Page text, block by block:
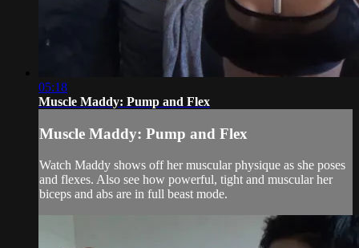
05:18
Muscle Maddy: Pump and Flex
Muscle Maddy: Pump and Flex
Watch Maddy shows off her muscular physique as she poses
and flexes. Also see how powerful, tight and muscular her
biceps and abs are in full beast mode.